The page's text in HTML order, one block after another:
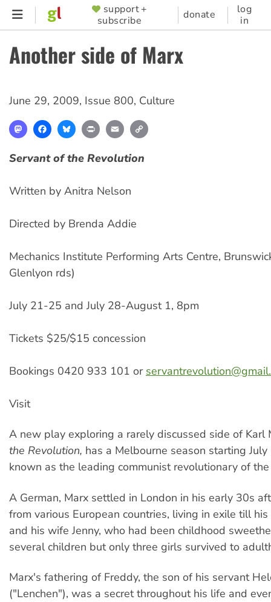
Skip
content
SUPPORTER
MENU
support +
subscribe
donate
log
in
Another side of Marx
June 29, 2009, Issue 800, Culture
MastodonFacebookBlueskyPrint Email
Servant of the Revolution
Written by Anitra Nelson
Directed by Brenda Addie
Mechanics Institute Performing Arts Centre,
Glenlyon rds)
July 21-25 and July 28-August 1, 8pm
Tickets $25/$15 concession
Bookings 0420 933 101 or
Visit
A new play exploring a rarely discussed side of Karl
the Revolution, has a Melbourne season starting
known as the leading communist revolutionary of
A German, Marx settled in London in his early 30s
from various European countries, living in exile till
and his wife Jenny, who had been childhood
several children but only three girls survived to
Marx's fathering of Freddy, the son of his servant
("Lenchen"), was a secret throughout his life and